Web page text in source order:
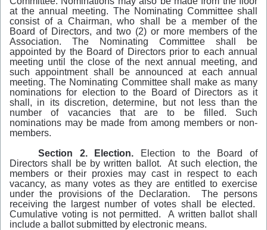
at the annual meeting. The Nominating Committee shall
consist of a Chairman, who shall be a member of the
Board of Directors, and two (2) or more members of the
Association. The Nominating Committee shall be
appointed by the Board of Directors prior to each annual
meeting until the close of the next annual meeting, and
such appointment shall be announced at each annual
meeting. The Nominating Committee shall make as many
nominations for election to the Board of Directors as it
shall, in its discretion, determine, but not less than the
number of vacancies that are to be filled. Such
nominations may be made from among members or non-
members.
Section 2. Election. Election to the Board of
Directors shall be by written ballot. At such election, the
members or their proxies may cast in respect to each
vacancy, as many votes as they are entitled to exercise
under the provisions of the Declaration. The persons
receiving the largest number of votes shall be elected.
Cumulative voting is not permitted. A written ballot shall
include a ballot submitted by electronic means.